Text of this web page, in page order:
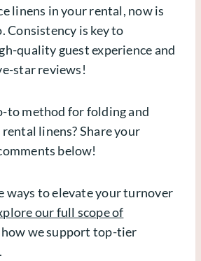
linens in your rental, now is
Consistency is key to
quality guest experience and
star reviews!
to method for folding and
linens? Share your
below!
ways to elevate your turnover
our full scope of
how we support top-tier